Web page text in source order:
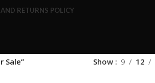
RETURNS POLICY
Sale” Show 9 12